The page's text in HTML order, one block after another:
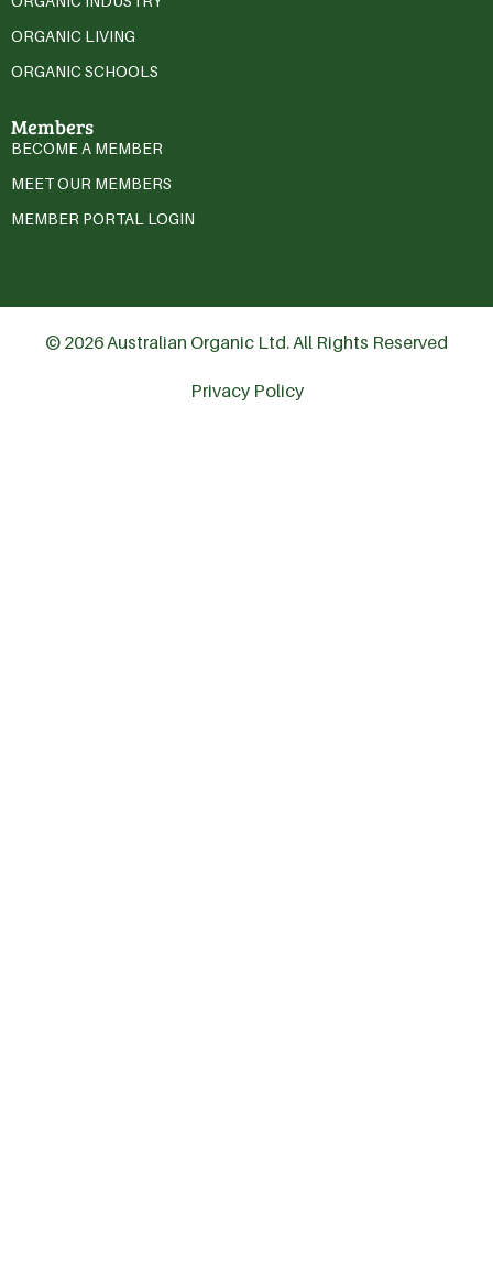
ORGANIC LIVING
ORGANIC SCHOOLS
Members
BECOME A MEMBER
MEET OUR MEMBERS
MEMBER PORTAL LOGIN
© 2026 Australian Organic Ltd. All Rights Reserved
Privacy Policy